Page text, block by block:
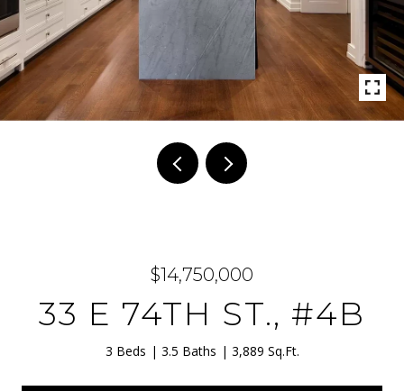
$14,750,000
33 E 74TH ST., #4B
3 Beds 3.5 Baths 3,889 Sq.Ft.